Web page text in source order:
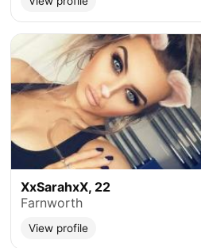
XxSarahxX, 22
Farnworth
View profile